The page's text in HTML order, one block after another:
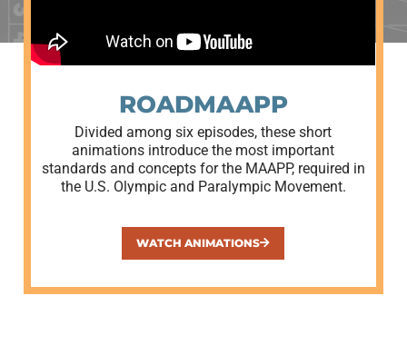
ROADMAAPP
Divided among six episodes, these short
animations introduce the most important
standards and concepts for the MAAPP, required in
the U.S. Olympic and Paralympic Movement.
WATCH ANIMATIONS